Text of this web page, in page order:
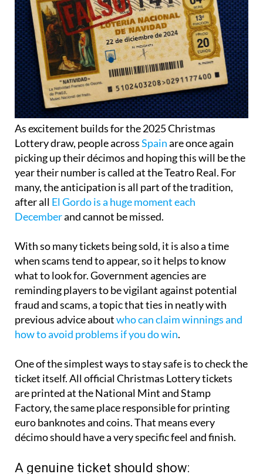
As excitement builds for the 2025 Christmas
Lottery draw, people acrossSpainare once again
picking up their décimos and hoping this will be the
year their number is called at the Teatro Real. For
many, the anticipation is all part of the tradition,
after allEl Gordo is a huge moment each
With so many tickets being sold, it is also a time
when scams tend to appear, so it helps to know
what to look for. Government agencies are
reminding players to be vigilant against potential
fraud and scams, a topic that ties in neatly with
previous advice aboutwho can claim winnings and
One of the simplest ways to stay safe is to check the
ticket itself. All official Christmas Lottery tickets
are printed at the National Mint and Stamp
Factory, the same place responsible for printing
euro banknotes and coins. That means every